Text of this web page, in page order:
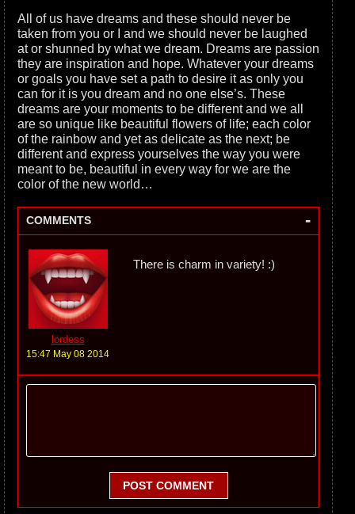
All of us have dreams and these should never be
taken from you or I and we should never be laughed
at or shunned by what we dream. Dreams are passion
they are inspiration and hope. Whatever your dreams
or goals you have set a path to desire it as only you
can for it is you dream and no one else’s. These
dreams are your moments to be different and we all
are so unique like beautiful flowers of life; each color
of the rainbow and yet as delicate as the next; be
different and express yourselves the way you were
meant to be, beautiful in every way for we are the
color of the new world…
COMMENTS -
lordess
15:47 May 08 2014
There is charm in variety! :)
POST COMMENT